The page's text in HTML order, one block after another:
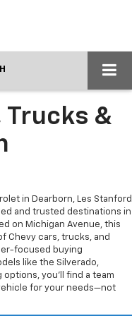
Trucks &
in Dearborn, Les Stanford
and trusted destinations in
on Michigan Avenue, this
Chevy cars, trucks, and
focused buying
like the Silverado,
you’ll find a team
for your needs—not